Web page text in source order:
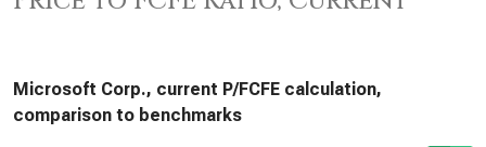
Microsoft Corp., current P/FCFE calculation,
comparison to benchmarks